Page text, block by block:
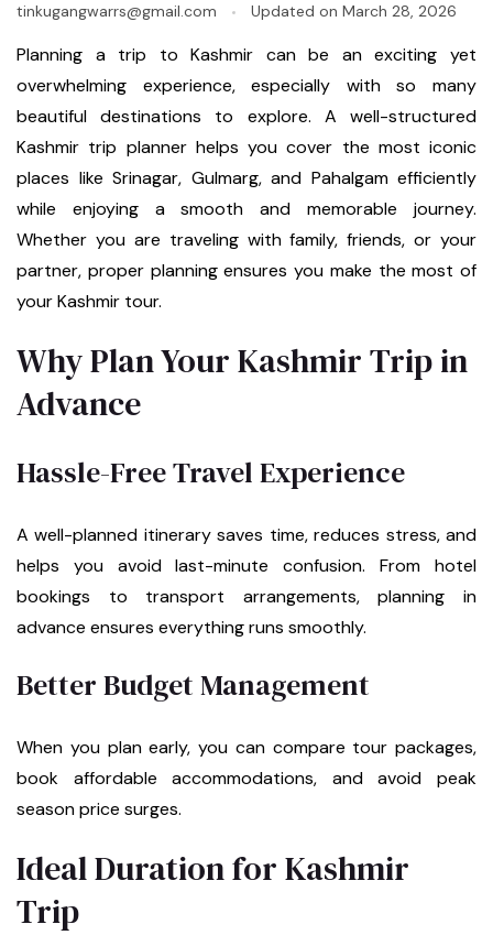
tinkugangwarrs@gmail.com Updated on March 28, 2026
Planning a trip to Kashmir can be an exciting yet
overwhelming experience, especially with so many
beautiful destinations to explore. A well-structured
Kashmir trip planner helps you cover the most iconic
places like Srinagar, Gulmarg, and Pahalgam efficiently
while enjoying a smooth and memorable journey.
Whether you are traveling with family, friends, or your
partner, proper planning ensures you make the most of
your Kashmir tour.
Why Plan Your Kashmir Trip in
Advance
Hassle-Free Travel Experience
A well-planned itinerary saves time, reduces stress, and
helps you avoid last-minute confusion. From hotel
bookings to transport arrangements, planning in
advance ensures everything runs smoothly.
Better Budget Management
When you plan early, you can compare tour packages,
book affordable accommodations, and avoid peak
season price surges.
Ideal Duration for Kashmir
Trip